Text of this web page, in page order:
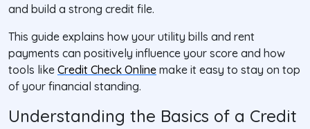
and build a strong credit file.
This guide explains how your utility bills and rent
payments can positively influence your score and how
tools like Credit Check Online make it easy to stay on top
of your financial standing.
Understanding the Basics of a Credit